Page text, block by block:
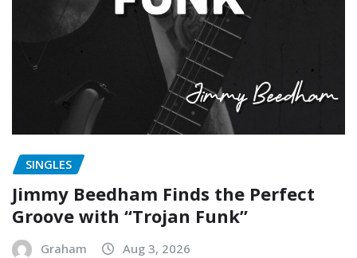
SINGLES
Jimmy Beedham Finds the Perfect
Groove with “Trojan Funk”
Graham Aug 3, 2026